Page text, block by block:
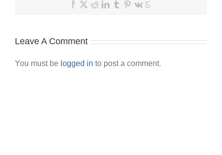
Facebook
X RedditLinkedIn
TumblrPinterest
Vk
Leave A Comment
You must be logged in to post a comment.